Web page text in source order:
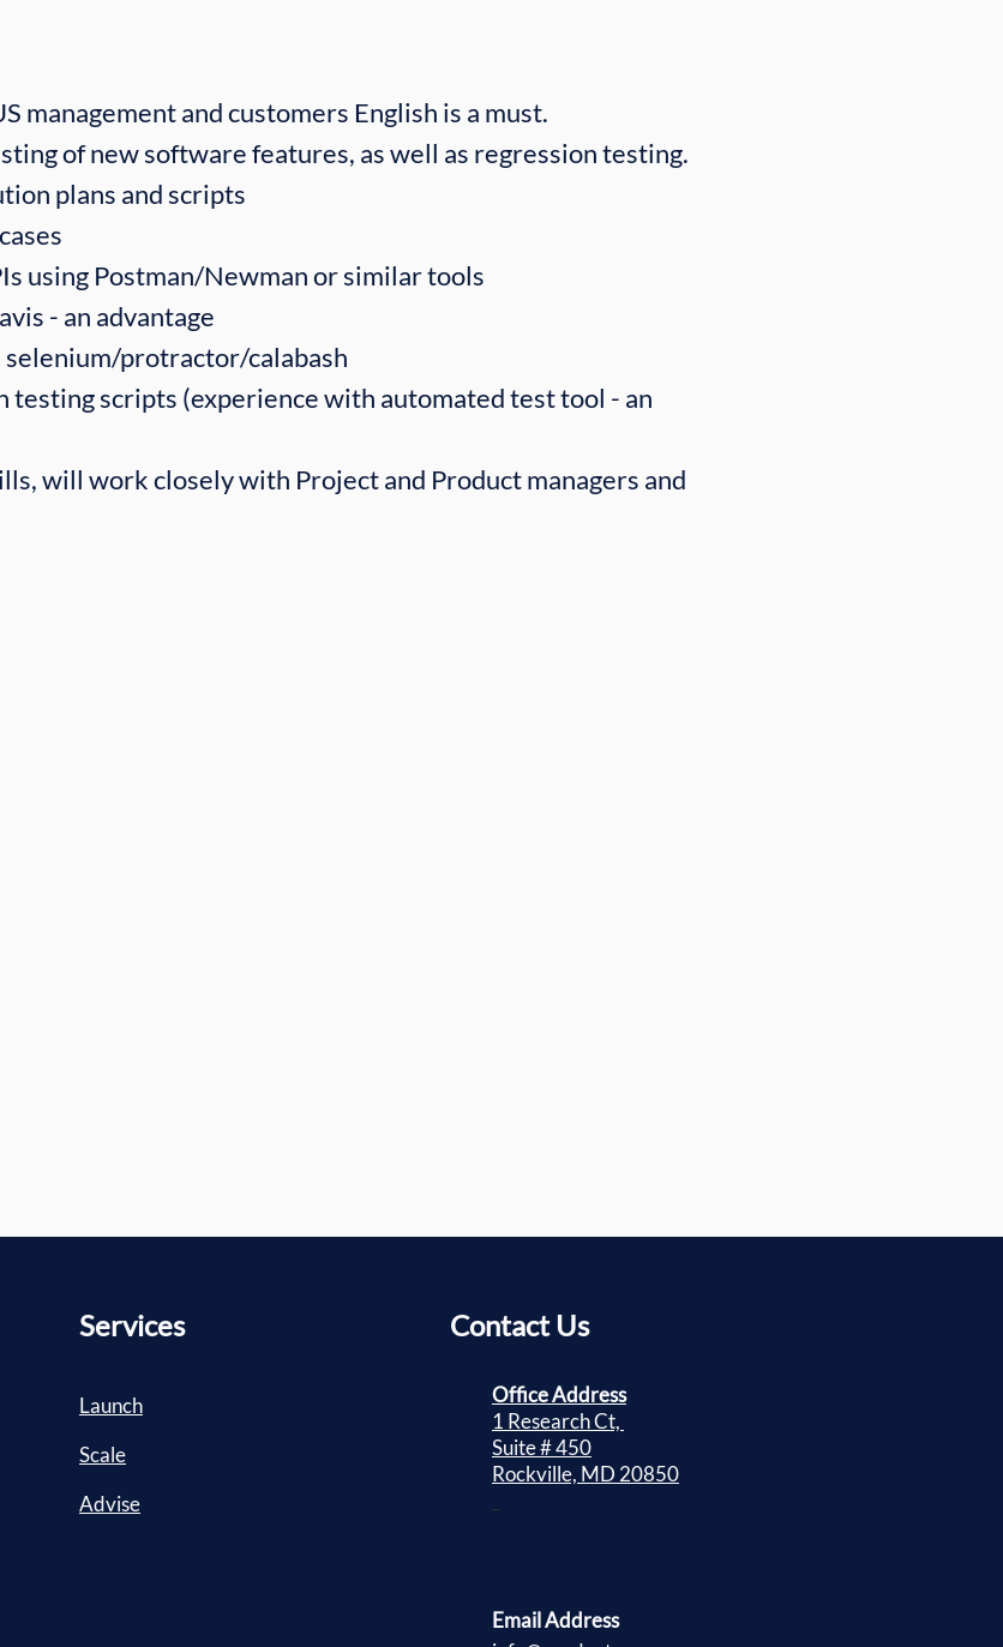
management and customers English is a must.
of new software features, as well as regression testing.
plans and scripts
using Postman/Newman or similar tools
- an advantage
protractor/calabash
testing scripts (experience with automated test tool - an
will work closely with Project and Product managers and
Services
Launch
Scale
Advise
Contact Us
Office Address
1 Research Ct,
Suite # 450
Rockville, MD 20850
Email Address